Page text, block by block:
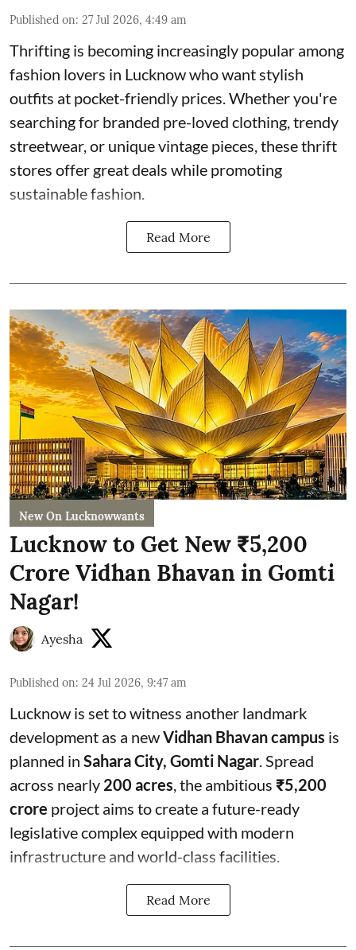
Published on: 27 Jul 2026, 4:49 am
Thrifting is becoming increasingly popular among
fashion lovers in Lucknow who want stylish
outfits at pocket-friendly prices. Whether you're
searching for branded pre-loved clothing, trendy
streetwear, or unique vintage pieces, these thrift
stores offer great deals while promoting
sustainable fashion.
Read More
New On Lucknowwants
Lucknow to Get New ₹5,200
Crore Vidhan Bhavan in Gomti
Nagar!
Ayesha
Published on: 24 Jul 2026, 9:47 am
Lucknow is set to witness another landmark
development as a newVidhan Bhavan campus is
planned in Sahara City, Gomti Nagar . Spread
across nearly 200 acres , the ambitious ₹5,200
crore project aims to create a future-ready
legislative complex equipped with modern
infrastructure and world-class facilities.
Read More